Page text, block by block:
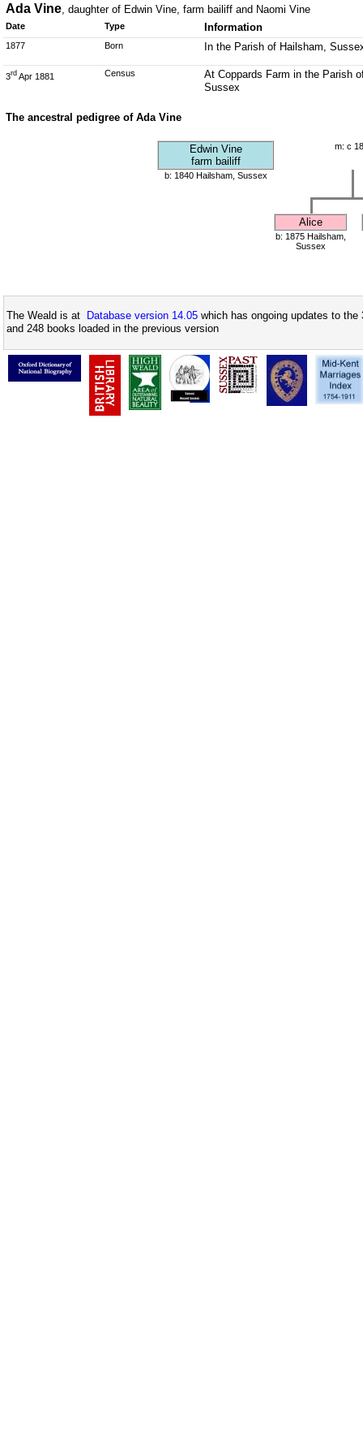
Ada Vine, daughter of Edwin Vine, farm bailiff and Naomi Vine
Date Type Information
1877 Born In the Parish of Hailsham,
3rd Apr 1881 Census
At Coppards Farm in the Parish
Sussex
The ancestral pedigree of Ada Vine
Edwin Vine
farm bailiff
m: c
b: 1840 Hailsham, Sussex
Alice
b: 1875 Hailsham,
Sussex
The Weald is at Database version 14.05 which has ongoing updates to
and 248 books loaded in the previous version